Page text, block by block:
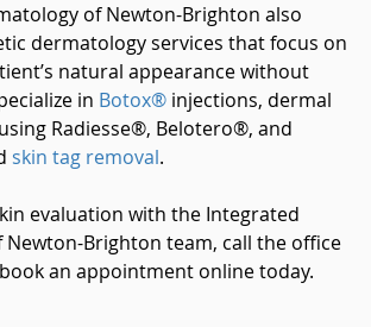
of Newton-Brighton also
dermatology services that focus on
natural appearance without
in Botox® injections, dermal
Radiesse®, Belotero®, and
skin tag removal.
evaluation with the Integrated
Brighton team, call the office
an appointment online today.